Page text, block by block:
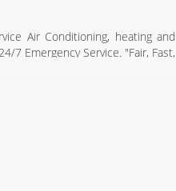
Air Conditioning, heating and
7 Emergency Service. "Fair, Fast,